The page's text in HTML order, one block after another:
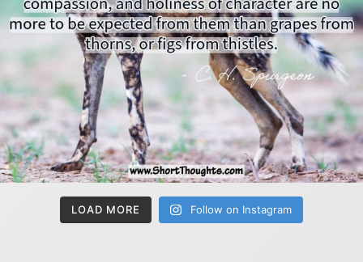
LOAD MORE Follow on Instagram